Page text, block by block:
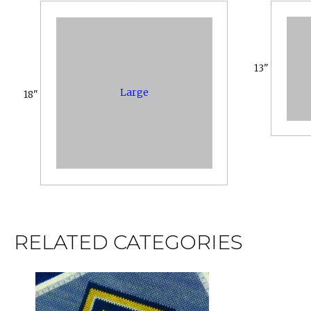
18" Large
13"
RELATED CATEGORIES